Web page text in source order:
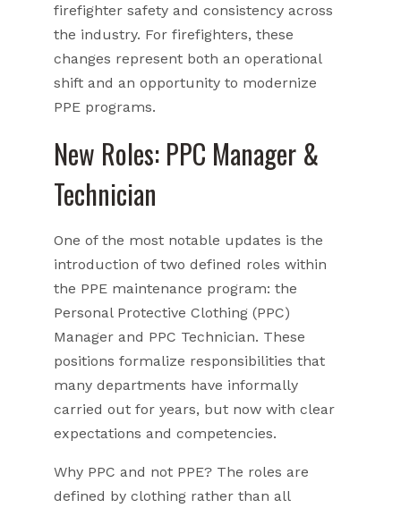
firefighter safety and consistency across
the industry. For firefighters, these
changes represent both an operational
shift and an opportunity to modernize
PPE programs.
New Roles: PPC Manager &
Technician
One of the most notable updates is the
introduction of two defined roles within
the PPE maintenance program: the
Personal Protective Clothing (PPC)
Manager and PPC Technician. These
positions formalize responsibilities that
many departments have informally
carried out for years, but now with clear
expectations and competencies.
Why PPC and not PPE? The roles are
defined by clothing rather than all